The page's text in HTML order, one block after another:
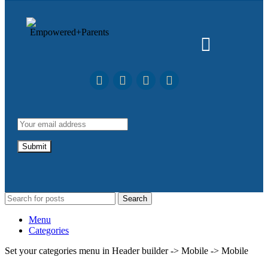
Search
Menu
Categories
Set your categories menu in Header builder -> Mobile -> Mobile